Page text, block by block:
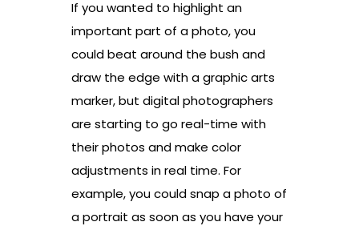
If you wanted to highlight an
important part of a photo, you
could beat around the bush and
draw the edge with a graphic arts
marker, but digital photographers
are starting to go real-time with
their photos and make color
adjustments in real time. For
example, you could snap a photo of
a portrait as soon as you have your